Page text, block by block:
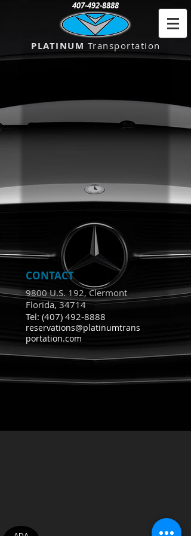
407-492-8888
PLATINUM Transportation
CONTACT
9800 U.S. 192, Clermont
Florida, 34714
Tel: (407) 492-8888
reservations@platinumtrans
portation.com